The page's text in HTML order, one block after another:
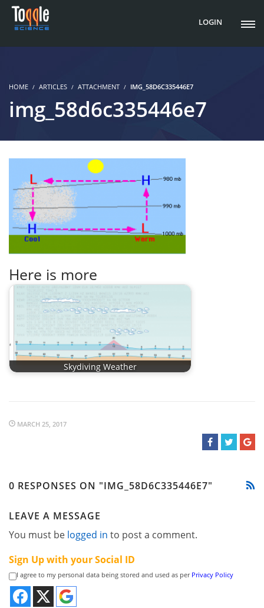
LOGIN
HOME ARTICLES ATTACHMENT IMG_58D6C335446E7
img_58d6c335446e7
Here is more
Skydiving Weather
MARCH 25, 2017
0 RESPONSES ON "IMG_58D6C335446E7"
LEAVE A MESSAGE
You must be logged in to post a comment.
Sign Up with your Social ID
I agree to my personal data being stored and used as per Privacy Policy